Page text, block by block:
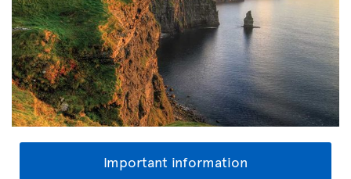
Important information